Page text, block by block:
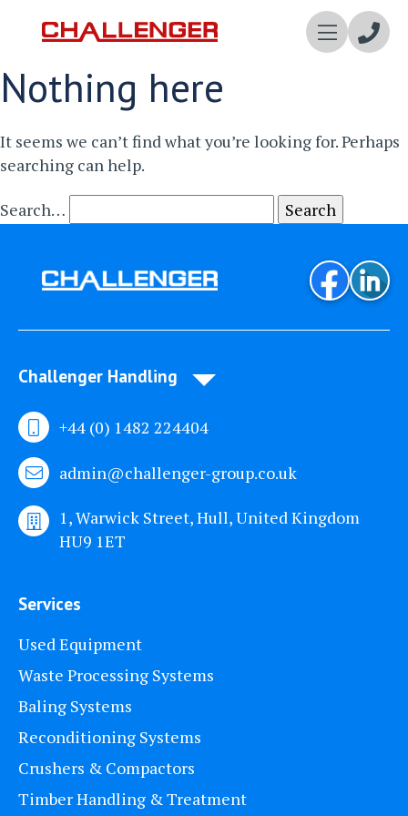
Nothing here
It seems we can’t find what you’re looking for. Perhaps
searching can help.
Search…
Challenger Handling
+44 (0) 1482 224404
admin@challenger-group.co.uk
1, Warwick Street, Hull, United Kingdom
HU9 1ET
Services
Used Equipment
Waste Processing Systems
Baling Systems
Reconditioning Systems
Crushers & Compactors
Timber Handling & Treatment